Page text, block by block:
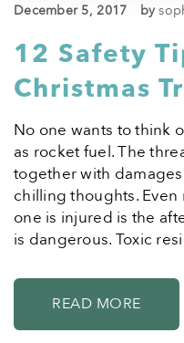
December 5, 2017 by
12 Safety
Christmas
No one wants to think
as rocket fuel. The
together with
chilling thoughts.
one is injured is the
is dangerous. Toxic
READ MORE